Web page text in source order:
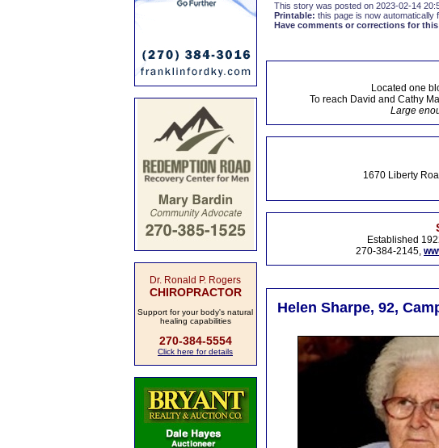
Dr. Ronald P. Rogers
CHIROPRACTOR
Support for your body's natural
healing capabilities
270-384-5554
Click here for details
This story was posted on 2023-02-14
Printable: this page is now automatically
Have comments or corrections for
Located one
To reach David and Cathy
Large
1670 Liberty
Established
270-384-2145,
Helen Sharpe, 92,